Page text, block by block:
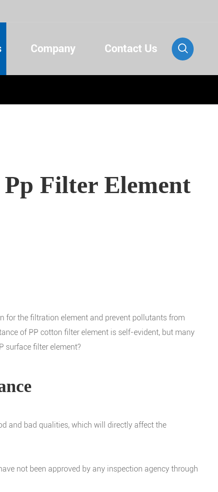
Company Contact Us 
Filter Element
for the filtration element and prevent pollutants from
of PP cotton filter element is self-evident, but many
surface filter element?
and bad qualities, which will directly affect the
not been approved by any inspection agency through